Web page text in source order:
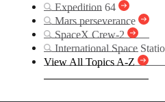
Expedition 64
Mars perseverance
SpaceX Crew-2
International Space
View All Topics A-Z